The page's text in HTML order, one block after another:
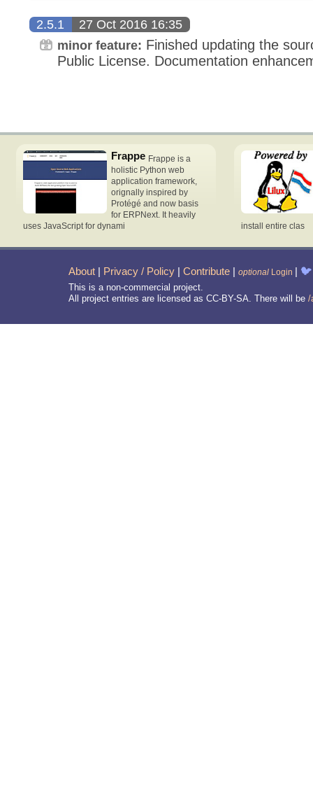
2.5.1 27 Oct 2016 16:35
minor feature: Finished updating the
Public License. Documentation
Frappe Frappe is a
holistic Python web
application framework,
orignally inspired by
Protégé and now basis
for ERPNext. It heavily
uses JavaScript for dynami
install entire clas
About | Privacy / Policy | Contribute | optional Login | 🐦
This is a non-commercial project.
All project entries are licensed as CC-BY-SA. There will be /